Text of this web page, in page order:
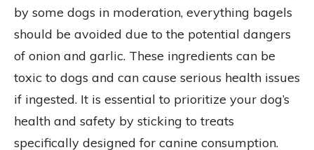
by some dogs in moderation, everything bagels
should be avoided due to the potential dangers
of onion and garlic. These ingredients can be
toxic to dogs and can cause serious health issues
if ingested. It is essential to prioritize your dog’s
health and safety by sticking to treats
specifically designed for canine consumption.